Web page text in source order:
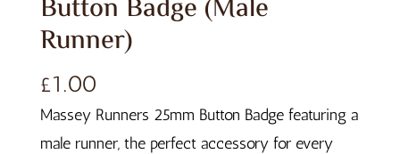
Button Badge (Male
Runner)
£1.00
Massey Runners 25mm Button Badge featuring a
male runner, the perfect accessory for every